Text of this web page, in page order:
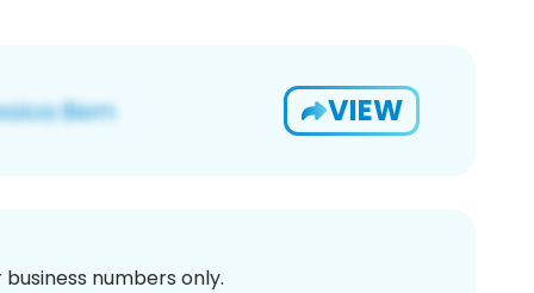
VIEW
numbers only.